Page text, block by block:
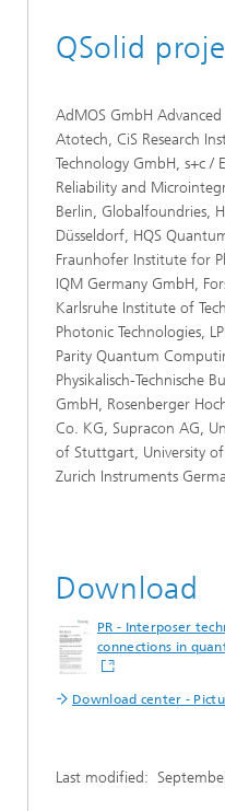
QSolid
AdMOS GmbH
Atotech, CiS Research
Technology GmbH, s+c
Reliability and
Berlin, Globalfoundries,
Düsseldorf, HQS
Fraunhofer Institute for
IQM Germany GmbH,
Karlsruhe Institute of
Photonic Technologies,
Parity Quantum
Physikalisch-Technische
GmbH, Rosenberger
Co. KG, Supracon AG,
of Stuttgart, University
Zurich Instruments
Download
PR - Interposer
connections in
Download center -
Last modified: